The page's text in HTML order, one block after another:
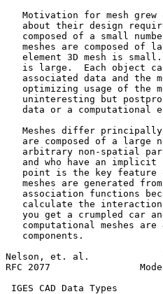
Motivation for mesh grew
about their design
composed of a small
meshes are composed of
element 3D mesh is
is large.  Each object
associated data and the
optimizing usage of the
uninteresting but
data or a computational
Meshes differ
are composed of a large
arbitrary non-spatial
and who have an implicit
point is the key feature
meshes are generated
association functions
calculate the
you get a crumpled car
computational meshes are
   components.
Nelson, et. al.
RFC 2077
IGES CAD Data Types